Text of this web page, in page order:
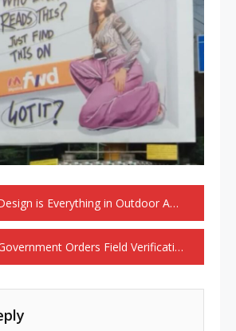
is Everything in Outdoor Advertising
Field Verification of Private Plastic Recycling Units Under Sign Printing Industry